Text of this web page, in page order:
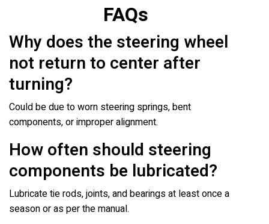
FAQs
Why does the steering wheel
not return to center after
turning?
Could be due to worn steering springs, bent
components, or improper alignment.
How often should steering
components be lubricated?
Lubricate tie rods, joints, and bearings at least once a
season or as per the manual.